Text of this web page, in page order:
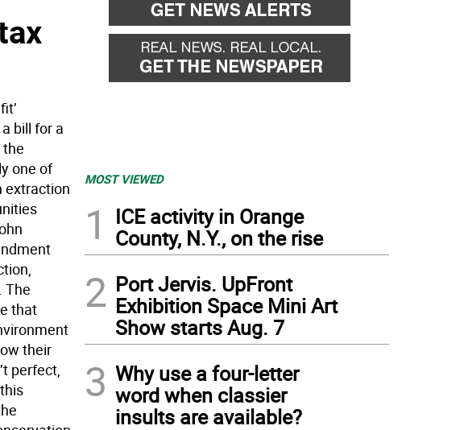
bill for a
the
one of
extraction
The
that
their
perfect,
MOST VIEWED
1
ICE activity in Orange
County, N.Y., on the rise
2 Port Jervis. UpFront
Exhibition Space Mini Art
Show starts Aug. 7
3 Why use a four-letter
word when classier
insults are available?